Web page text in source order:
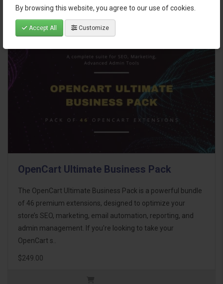
By browsing this website, you agree to our use of cookies.
Accept All Customize
OpenCart Ultimate Business Pack
The OpenCart Ultimate Business Pack is a powerful bundle
of 46 premium extensions, designed to optimize your
store’s SEO, marketing, email automation, reporting, and
admin management. If you're looking to take your
OpenCart s..
$249.00